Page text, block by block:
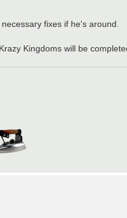
fixes if he's around.
Kingdoms will be